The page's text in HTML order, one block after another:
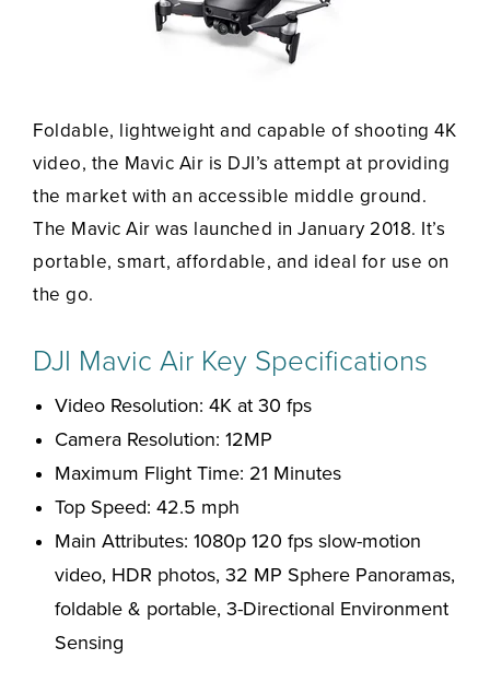
Foldable, lightweight and capable of shooting 4K
video, the Mavic Air is DJI’s attempt at providing
the market with an accessible middle ground.
The Mavic Air was launched in January 2018. It’s
portable, smart, affordable, and ideal for use on
the go.
DJI Mavic Air Key Specifications
Video Resolution: 4K at 30 fps
Camera Resolution: 12MP
Maximum Flight Time: 21 Minutes
Top Speed: 42.5 mph
Main Attributes: 1080p 120 fps slow-motion
video, HDR photos, 32 MP Sphere Panoramas,
foldable & portable, 3-Directional Environment
Sensing